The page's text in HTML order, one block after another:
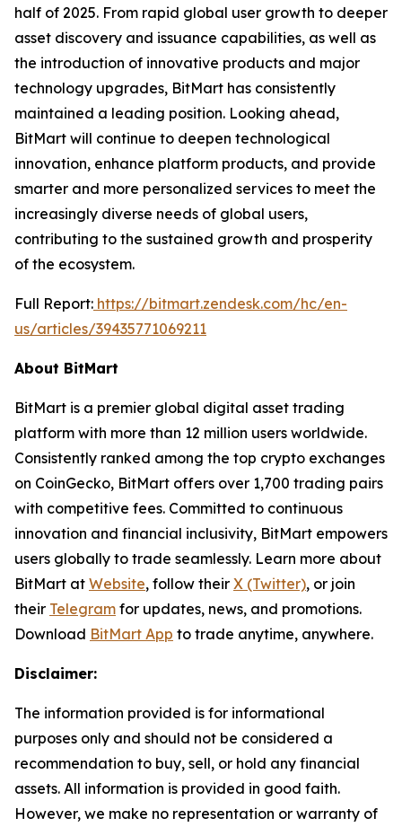
half of 2025. From rapid global user growth to deeper
asset discovery and issuance capabilities, as well as
the introduction of innovative products and major
technology upgrades, BitMart has consistently
maintained a leading position. Looking ahead,
BitMart will continue to deepen technological
innovation, enhance platform products, and provide
smarter and more personalized services to meet the
increasingly diverse needs of global users,
contributing to the sustained growth and prosperity
of the ecosystem.
Full Report: https://bitmart.zendesk.com/hc/en-
us/articles/39435771069211
About BitMart
BitMart is a premier global digital asset trading
platform with more than 12 million users worldwide.
Consistently ranked among the top crypto exchanges
on CoinGecko, BitMart offers over 1,700 trading pairs
with competitive fees. Committed to continuous
innovation and financial inclusivity, BitMart empowers
users globally to trade seamlessly. Learn more about
BitMart at Website, follow their X (Twitter), or join
their Telegram for updates, news, and promotions.
Download BitMart App to trade anytime, anywhere.
Disclaimer:
The information provided is for informational
purposes only and should not be considered a
recommendation to buy, sell, or hold any financial
assets. All information is provided in good faith.
However, we make no representation or warranty of